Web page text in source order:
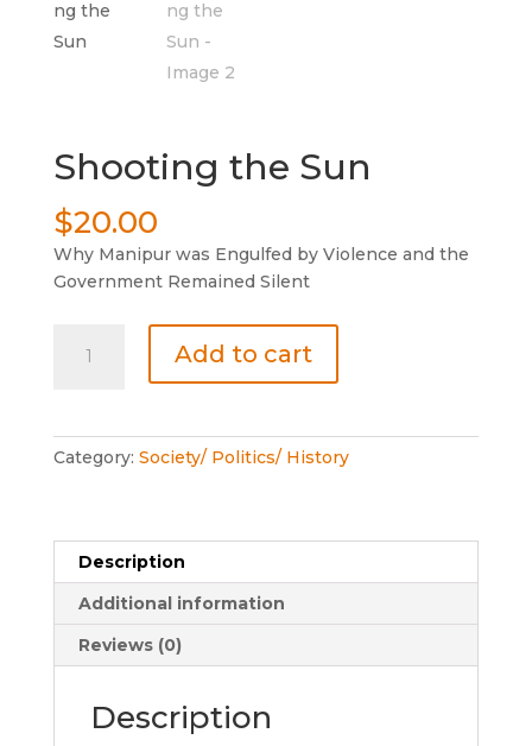
Shooting the Sun
$20.00
Why Manipur was Engulfed by Violence and the
Government Remained Silent
Add to cart
Category: Society/ Politics/ History
Description
Additional information
Reviews (0)
Description